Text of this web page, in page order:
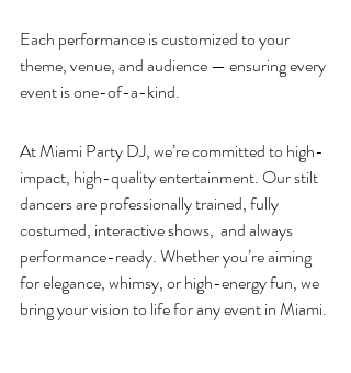
Each performance is customized to your
theme, venue, and audience — ensuring every
event is one-of-a-kind.
At Miami Party DJ, we’re committed to high-
impact, high-quality entertainment. Our stilt
dancers are professionally trained, fully
costumed, interactive shows,  and always
performance-ready. Whether you’re aiming
for elegance, whimsy, or high-energy fun, we
bring your vision to life for any event in Miami.